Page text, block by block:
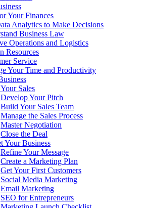
Your Finances
Analytics to Make Decisions
Business Law
Operations and Logistics
Resources
Service
Your Time and Productivity
Sales
Develop Your Pitch
Build Your Sales Team
Manage the Sales Process
Master Negotiation
Close the Deal
Your Business
Refine Your Message
Create a Marketing Plan
Get Your First Customers
Social Media Marketing
Email Marketing
SEO for Entrepreneurs